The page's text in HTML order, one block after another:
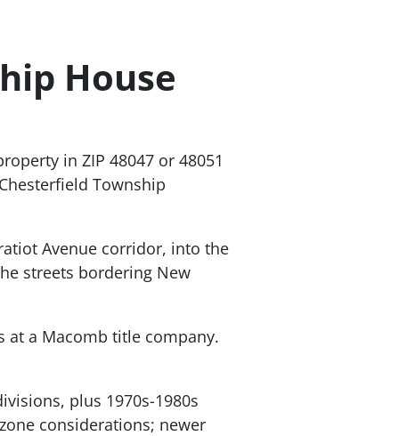
House
in ZIP 48047 or 48051
Township
Avenue corridor, into the
streets bordering New
at a Macomb title company.
plus 1970s-1980s
considerations; newer